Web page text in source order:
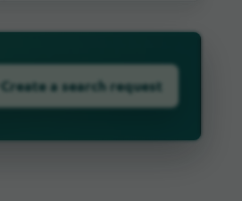
Create a search request